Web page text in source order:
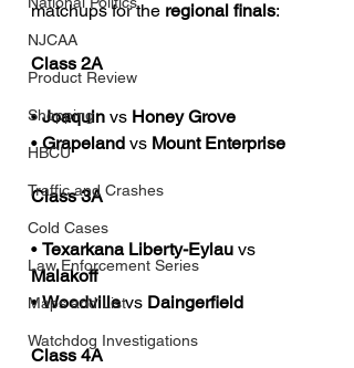
NJCAA
Product Review
Shopping
HBCU
Traffic and Crashes
Cold Cases
Law Enforcement Series
Maps and List
Watchdog Investigations
matchups for the regional finals:
Class 2A
• Joaquin vs Honey Grove
• Grapeland vs Mount Enterprise
Class 3A
• Texarkana Liberty-Eylau vs
Malakoff
• Woodville vs Daingerfield
Class 4A